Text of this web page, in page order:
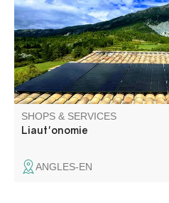
SHOPS & SERVICES
Liaut'onomie
ANGLES-EN